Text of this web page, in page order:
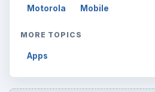
Motorola Mobile
MORE TOPICS
Apps